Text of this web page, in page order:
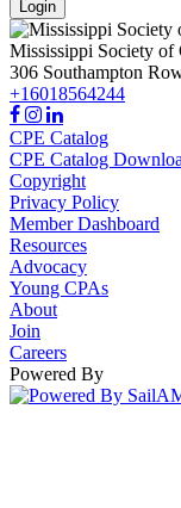
Login
Mississippi Society of
306 Southampton
+16018564244
CPE Catalog
CPE Catalog
Copyright
Privacy Policy
Member Dashboard
Resources
Advocacy
Young CPAs
About
Join
Careers
Powered By